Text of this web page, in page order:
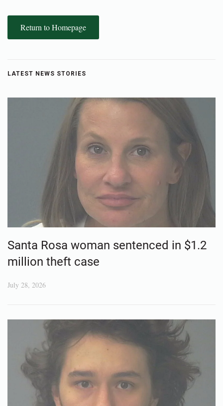
Return to Homepage
LATEST NEWS STORIES
Santa Rosa woman sentenced in $1.2
million theft case
July 28, 2026